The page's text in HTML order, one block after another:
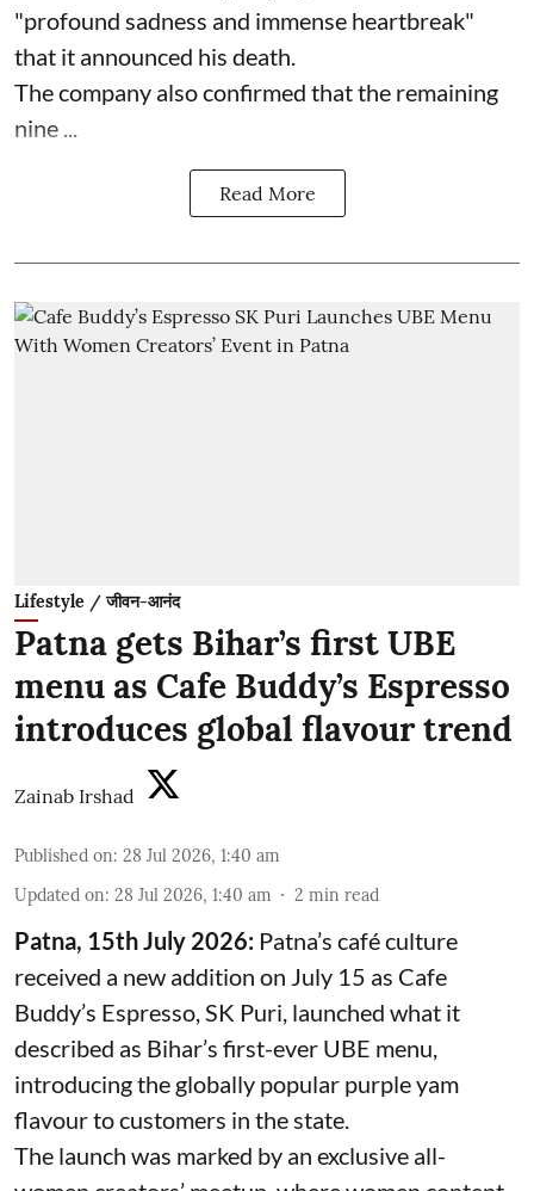
"profound sadness and immense heartbreak"
that it announced his death.
The company also confirmed that the remaining
nine ...
Read More
Lifestyle / जीवन-आनंद
Patna gets Bihar’s first UBE
menu as Cafe Buddy’s Espresso
introduces global flavour trend
Zainab Irshad
Published on: 28 Jul 2026, 1:40 am
Updated on: 28 Jul 2026, 1:40 am 2 min read
Patna, 15th July 2026: Patna’s café culture
received a new addition on July 15 as Cafe
Buddy’s Espresso, SK Puri, launched what it
described as Bihar’s first-ever UBE menu,
introducing the globally popular purple yam
flavour to customers in the state.
The launch was marked by an exclusive all-